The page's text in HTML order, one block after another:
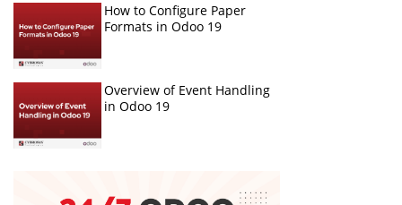
How to Configure Paper
Formats in Odoo 19
Overview of Event Handling
in Odoo 19